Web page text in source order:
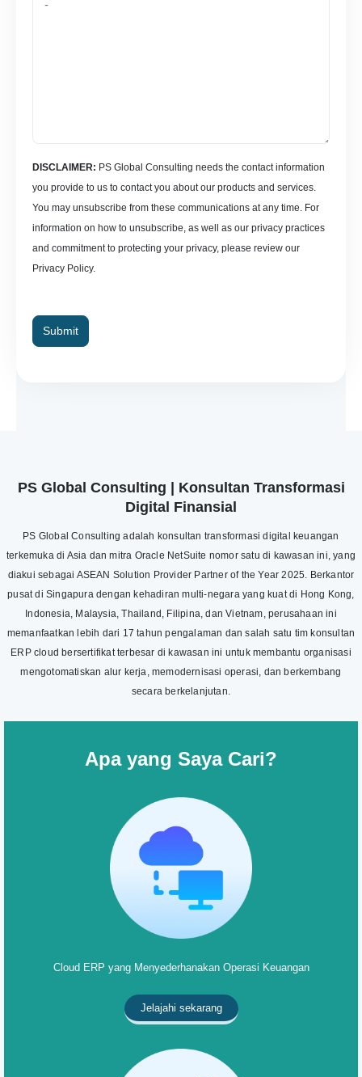
DISCLAIMER: PS Global Consulting needs the contact information
you provide to us to contact you about our products and services.
You may unsubscribe from these communications at any time. For
information on how to unsubscribe, as well as our privacy practices
and commitment to protecting your privacy, please review our
Privacy Policy.
Submit
PS Global Consulting | Konsultan Transformasi
Digital Finansial
PS Global Consulting adalah konsultan transformasi digital keuangan
terkemuka di Asia dan mitra Oracle NetSuite nomor satu di kawasan ini, yang
diakui sebagai ASEAN Solution Provider Partner of the Year 2025. Berkantor
pusat di Singapura dengan kehadiran multi-negara yang kuat di Hong Kong,
Indonesia, Malaysia, Thailand, Filipina, dan Vietnam, perusahaan ini
memanfaatkan lebih dari 17 tahun pengalaman dan salah satu tim konsultan
ERP cloud bersertifikat terbesar di kawasan ini untuk membantu organisasi
mengotomatiskan alur kerja, memodernisasi operasi, dan berkembang
secara berkelanjutan.
Apa yang Saya Cari?
Cloud ERP yang Menyederhanakan Operasi Keuangan
Jelajahi sekarang